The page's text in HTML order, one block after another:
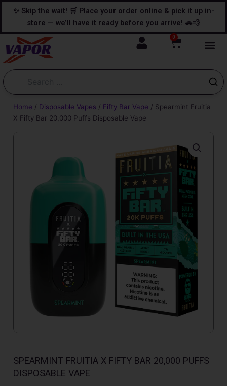
content
content
✨ Skip the wait! 🛒 Place your order online & pick it up in-
store — we’ll have it ready before you arrive! 🚗💨
0
Cart
Home / Disposable Vapes / Fifty Bar Vape / Spearmint Fruitia
X Fifty Bar 20,000 Puffs Disposable Vape
SPEARMINT FRUITIA X FIFTY BAR 20,000 PUFFS
DISPOSABLE VAPE